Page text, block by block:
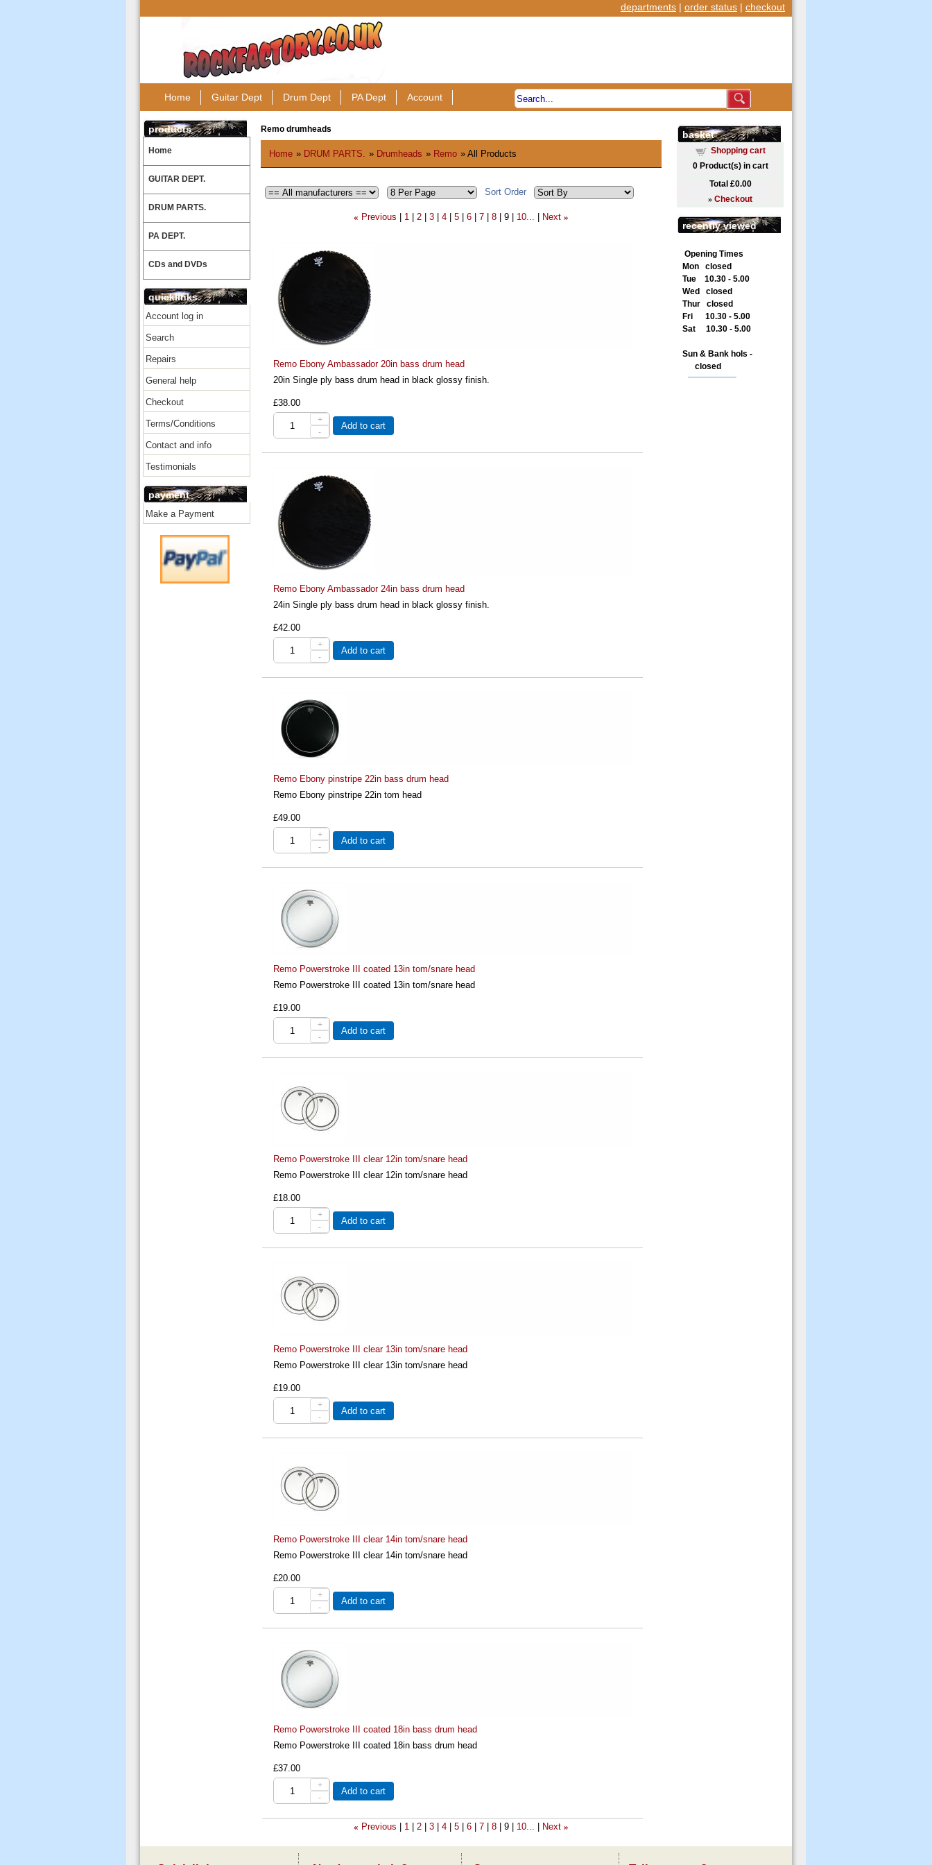
departments | order status | checkout
Home Guitar Dept Drum Dept PA Dept Account
products
Home
GUITAR DEPT.
DRUM PARTS.
PA DEPT.
CDs and DVDs
quicklinks
Account log in
Search
Repairs
General help
Checkout
Terms/Conditions
Contact and info
Testimonials
payment
Make a Payment
Remo drumheads
Home » DRUM PARTS. » Drumheads » Remo » All Products
Sort Order
« Previous 1 2 3 4 5 6 7 8 9 10... Next »
Remo Ebony Ambassador 20in bass drum head
20in Single ply bass drum head in black glossy finish.
£38.00
+
-
Add to cart
Remo Ebony Ambassador 24in bass drum head
24in Single ply bass drum head in black glossy finish.
£42.00
+
-
Add to cart
Remo Ebony pinstripe 22in bass drum head
Remo Ebony pinstripe 22in tom head
£49.00
+
-
Add to cart
Remo Powerstroke III coated 13in tom/snare head
Remo Powerstroke III coated 13in tom/snare head
£19.00
+
-
Add to cart
Remo Powerstroke III clear 12in tom/snare head
Remo Powerstroke III clear 12in tom/snare head
£18.00
+
-
Add to cart
Remo Powerstroke III clear 13in tom/snare head
Remo Powerstroke III clear 13in tom/snare head
£19.00
+
-
Add to cart
Remo Powerstroke III clear 14in tom/snare head
Remo Powerstroke III clear 14in tom/snare head
£20.00
+
-
Add to cart
Remo Powerstroke III coated 18in bass drum head
Remo Powerstroke III coated 18in bass drum head
£37.00
+
-
Add to cart
« Previous 1 2 3 4 5 6 7 8 9 10... Next »
basket
Shopping cart
0Product(s) in cart
Total £0.00
» Checkout
recently viewed
Opening Times
Mon closed
Tue 10.30 - 5.00
Wed closed
Thur closed
Fri 10.30 - 5.00
Sat 10.30 - 5.00
Sun & Bank hols -
closed